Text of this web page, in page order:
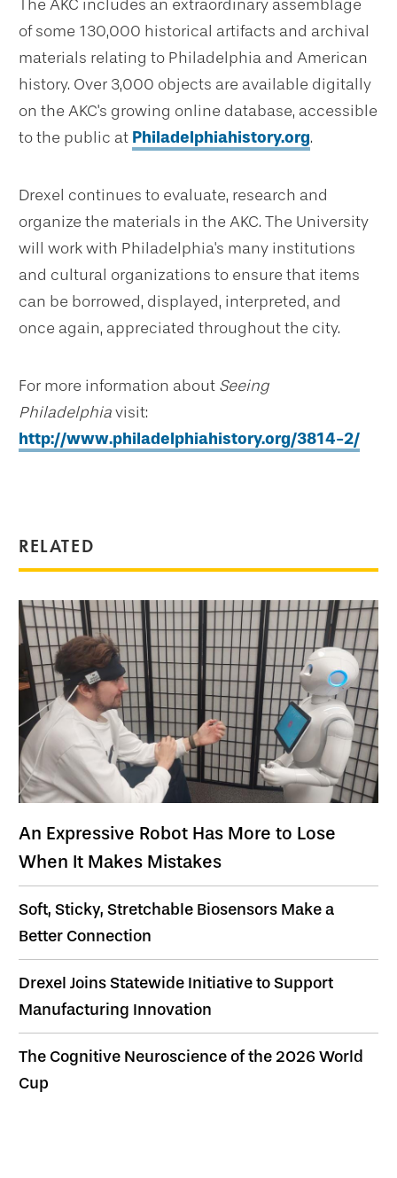
RELATED
An Expressive Robot Has More to Lose
When It Makes Mistakes
Soft, Sticky, Stretchable Biosensors Make a
Better Connection
Drexel Joins Statewide Initiative to Support
Manufacturing Innovation
The Cognitive Neuroscience of the 2026 World
Cup
The AKC includes an extraordinary assemblage
of some 130,000 historical artifacts and archival
materials relating to Philadelphia and American
history. Over 3,000 objects are available digitally
on the AKC's growing online database, accessible
to the public at Philadelphiahistory.org.
Drexel continues to evaluate, research and
organize the materials in the AKC. The University
will work with Philadelphia's many institutions
and cultural organizations to ensure that items
can be borrowed, displayed, interpreted, and
once again, appreciated throughout the city.
For more information about Seeing
Philadelphiavisit:
http://www.philadelphiahistory.org/3814-2/